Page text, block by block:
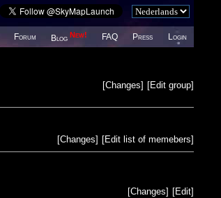
Forum Blog New! FAQ Press Login
[Edit group]
[Changes]
[Edit list of memebers]
[Changes]
[Edit]
[Changes]